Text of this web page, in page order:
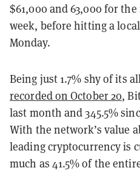
$61,000 and 63,000 for
week, before hitting a
Monday.
Being just 1.7% shy of its
recorded on October 20,
last month and 345.5%
With the network’s value
leading cryptocurrency is
much as 41.5% of the